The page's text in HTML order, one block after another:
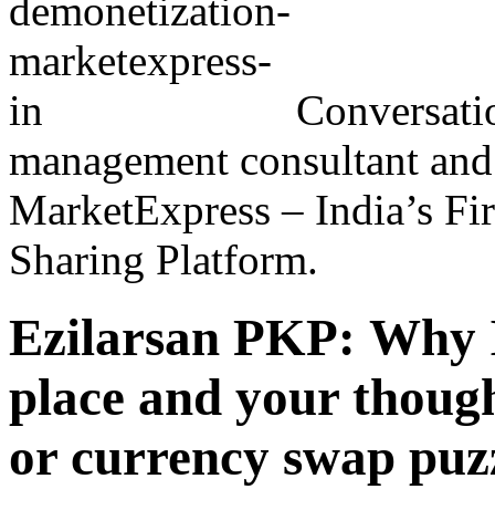
management consultant
MarketExpress – India’s
Sharing Platform.
Ezilarsan PKP: Why
place and your
or currency swap